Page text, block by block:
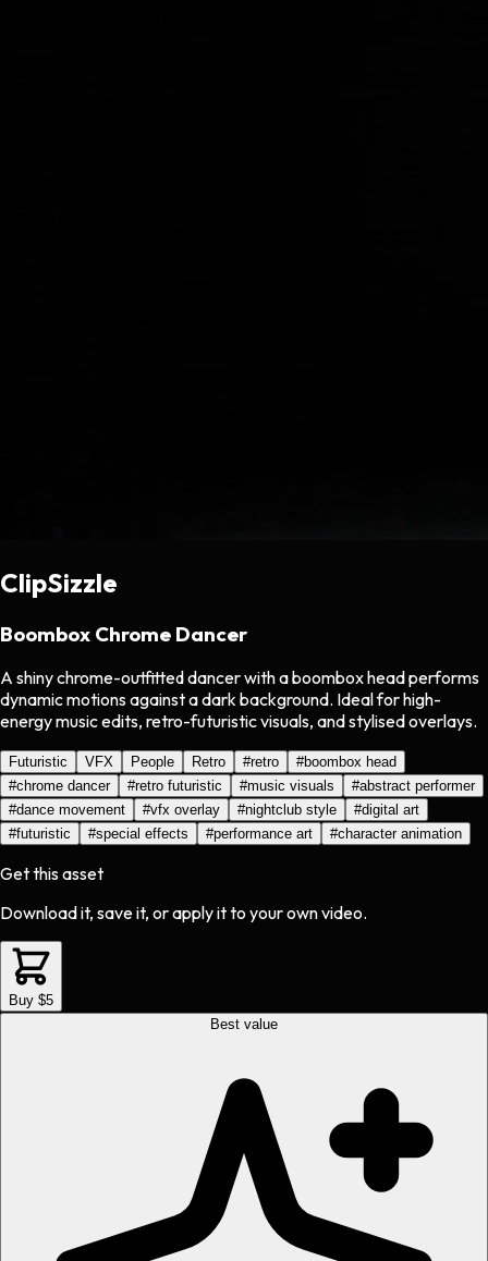
ClipSizzle
Boombox Chrome Dancer
A shiny chrome-outfitted dancer with a boombox head performs
dynamic motions against a dark background. Ideal for high-
energy music edits, retro-futuristic visuals, and stylised overlays.
Futuristic VFX People Retro #retro #boombox head
#chrome dancer #retro futuristic #music visuals #abstract performer
#dance movement #vfx overlay #nightclub style #digital art
#futuristic #special effects #performance art #character animation
Get this asset
Download it, save it, or apply it to your own video.
Buy $5
Best value